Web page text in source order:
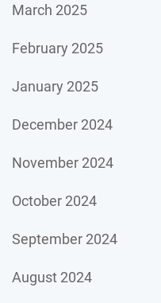
March 2025
February 2025
January 2025
December 2024
November 2024
October 2024
September 2024
August 2024